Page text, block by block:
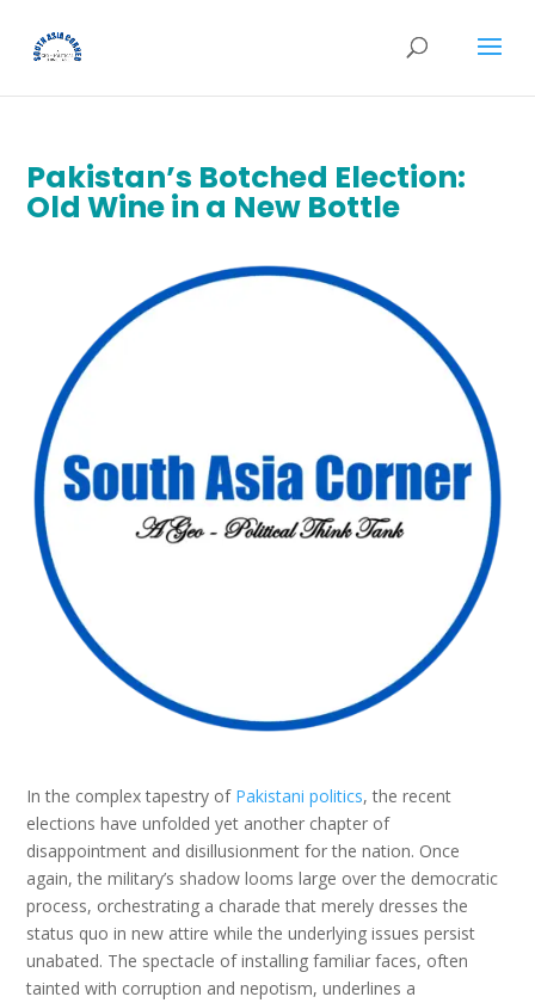
Pakistan’s Botched Election:
Old Wine in a New Bottle
In the complex tapestry of Pakistani politics, the recent
elections have unfolded yet another chapter of
disappointment and disillusionment for the nation. Once
again, the military’s shadow looms large over the democratic
process, orchestrating a charade that merely dresses the
status quo in new attire while the underlying issues persist
unabated. The spectacle of installing familiar faces, often
tainted with corruption and nepotism, underlines a